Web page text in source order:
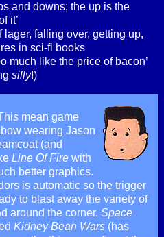
and downs; the up is the
it’
falling over, getting up,
in sci-fi books
much like the price of bacon’
silly!)
mean game
wearing Jason
(and
Line Of Fire with
better graphics.
is automatic so the trigger
to blast away the variety of
around the corner. Space
Kidney Bean Wars (has